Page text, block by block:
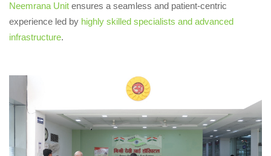
Neemrana Unit ensures a seamless and patient-centric
experience led by highly skilled specialists and advanced
infrastructure.